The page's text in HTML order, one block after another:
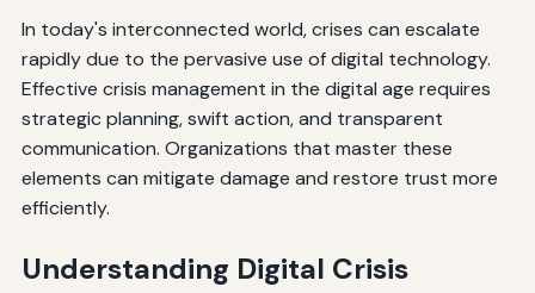
In today's interconnected world, crises can escalate
rapidly due to the pervasive use of digital technology.
Effective crisis management in the digital age requires
strategic planning, swift action, and transparent
communication. Organizations that master these
elements can mitigate damage and restore trust more
efficiently.
Understanding Digital Crisis